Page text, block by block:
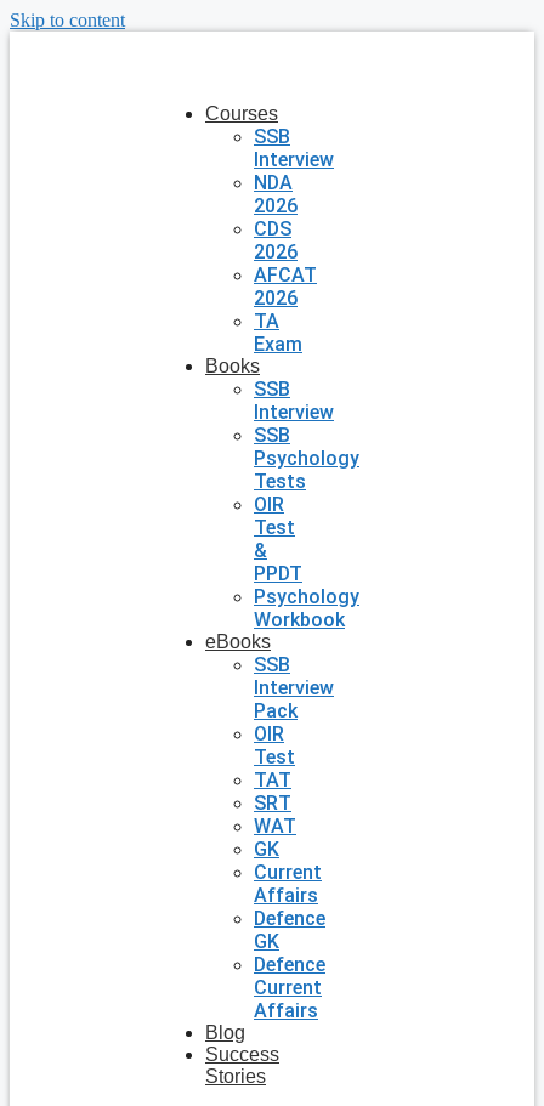
Skip to content
Courses
SSB
Interview
NDA
2026
CDS
2026
AFCAT
2026
TA
Exam
Books
SSB
Interview
SSB
Psychology
Tests
OIR
Test
&
PPDT
Psychology
Workbook
eBooks
SSB
Interview
Pack
OIR
Test
TAT
SRT
WAT
GK
Current
Affairs
Defence
GK
Defence
Current
Affairs
Blog
Success
Stories